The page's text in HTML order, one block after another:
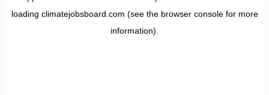
loading climatejobsboard.com (see the browser consolefor more
information).